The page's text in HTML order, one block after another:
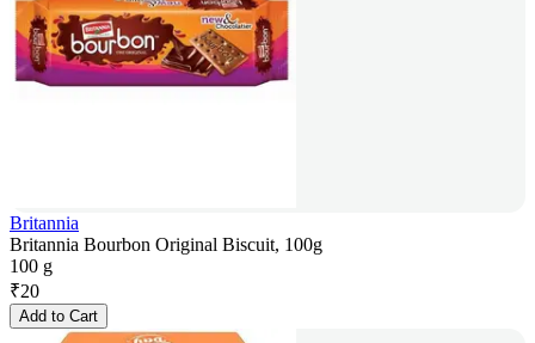
Britannia
Britannia Bourbon Original Biscuit, 100g
100 g
₹20
Add to Cart